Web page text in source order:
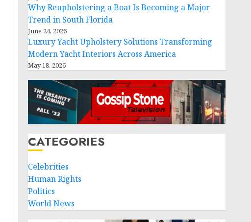
Why Reupholstering a Boat Is Becoming a Major
Trend in South Florida
June 24, 2026
Luxury Yacht Upholstery Solutions Transforming
Modern Yacht Interiors Across America
May 18, 2026
CATEGORIES
Celebrities
Human Rights
Politics
World News